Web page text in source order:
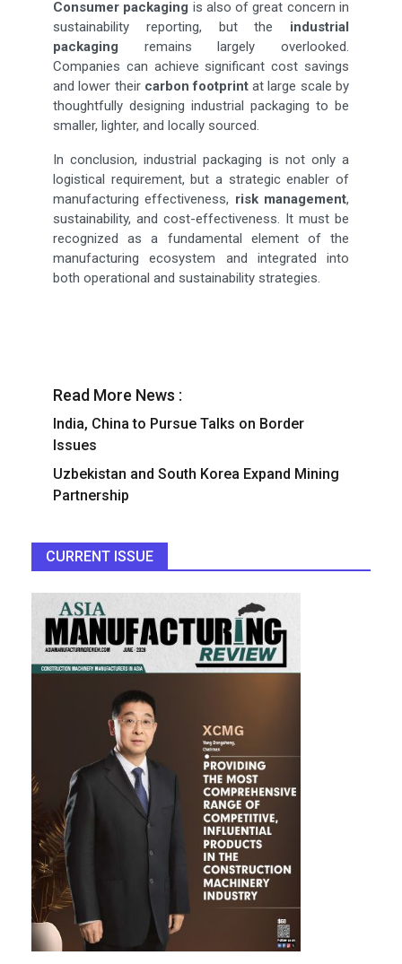
Consumer packaging is also of great concern in
sustainability reporting, but the industrial
packaging remains largely overlooked.
Companies can achieve significant cost savings
and lower their carbon footprint at large scale by
thoughtfully designing industrial packaging to be
smaller, lighter, and locally sourced.
In conclusion, industrial packaging is not only a
logistical requirement, but a strategic enabler of
manufacturing effectiveness, risk management,
sustainability, and cost-effectiveness. It must be
recognized as a fundamental element of the
manufacturing ecosystem and integrated into
both operational and sustainability strategies.
Read More News :
India, China to Pursue Talks on Border
Issues
Uzbekistan and South Korea Expand Mining
Partnership
CURRENT ISSUE